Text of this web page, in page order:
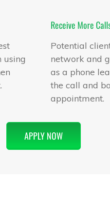
using
Receive More
Potential
network and
as a phone
the call and
appointment.
APPLY NOW